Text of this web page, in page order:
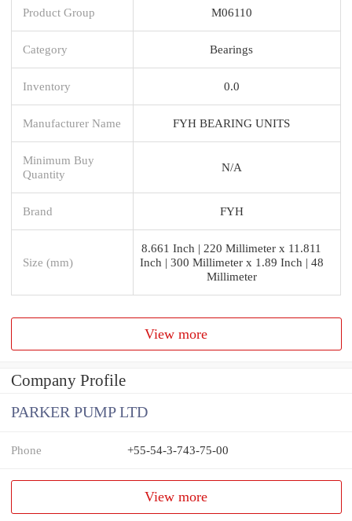
Product Group M06110
Category Bearings
Inventory 0.0
Manufacturer Name FYH BEARING UNITS
Minimum Buy
Quantity
N/A
Brand FYH
Size (mm)
8.661 Inch | 220 Millimeter x 11.811
Inch | 300 Millimeter x 1.89 Inch | 48
Millimeter
View more
Company Profile
PARKER PUMP LTD
Phone +55-54-3-743-75-00
View more